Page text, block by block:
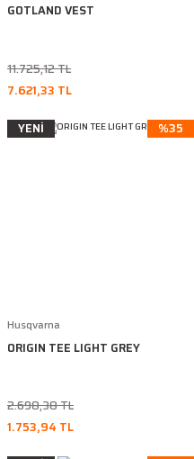
GOTLAND VEST
11.725,12 TL
7.621,33 TL
YENİ
%35
Husqvarna
ORIGIN TEE LIGHT GREY
2.698,38 TL
1.753,94 TL